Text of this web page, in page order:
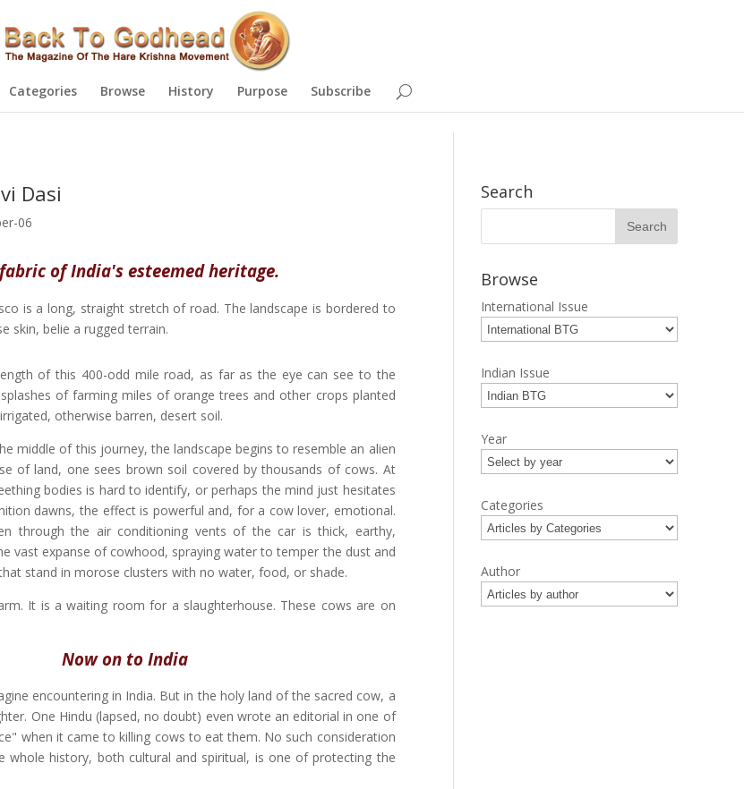
Categories Browse History Purpose Subscribe
Dasi
06
of India's esteemed heritage.
is a long, straight stretch of road. The landscape is bordered to
skin, belie a rugged terrain.
of this 400-odd mile road, as far as the eye can see to the
of farming miles of orange trees and other crops planted
otherwise barren, desert soil.
middle of this journey, the landscape begins to resemble an alien
of land, one sees brown soil covered by thousands of cows. At
bodies is hard to identify, or perhaps the mind just hesitates
dawns, the effect is powerful and, for a cow lover, emotional.
through the air conditioning vents of the car is thick, earthy,
vast expanse of cowhood, spraying water to temper the dust and
stand in morose clusters with no water, food, or shade.
It is a waiting room for a slaughterhouse. These cows are on
Now on to India
encountering in India. But in the holy land of the sacred cow, a
One Hindu (lapsed, no doubt) even wrote an editorial in one of
when it came to killing cows to eat them. No such consideration
history, both cultural and spiritual, is one of protecting the
Search
Browse
International Issue
Indian Issue
Year
Categories
Author